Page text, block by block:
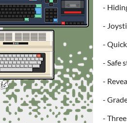
-
-
-
- Safe
-
-
-